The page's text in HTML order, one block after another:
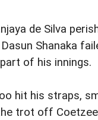
de Silva
Shanaka
of his innings.
hit his straps,
trot off